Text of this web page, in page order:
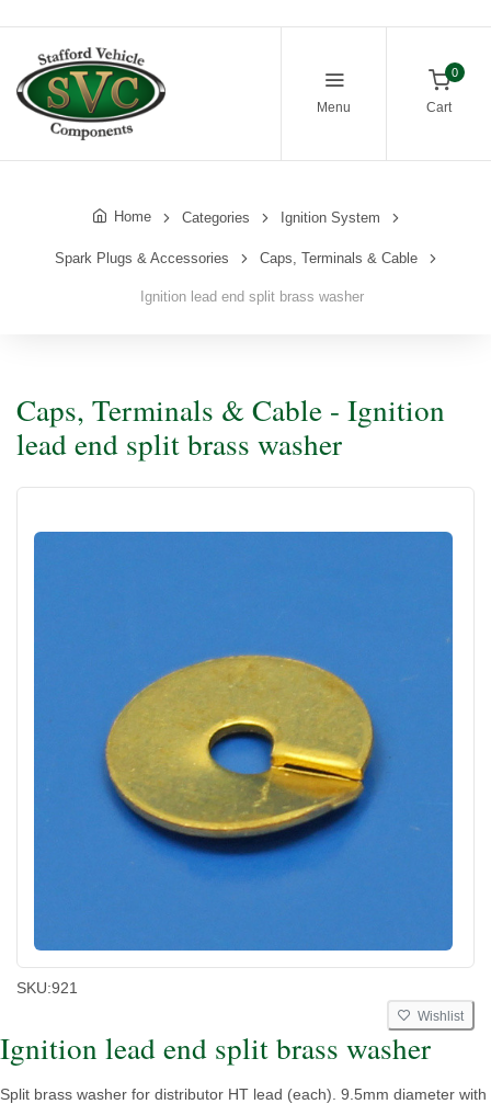
Menu
0
Cart
Home Categories Ignition System
Spark Plugs & Accessories Caps, Terminals & Cable
Ignition lead end split brass washer
Caps, Terminals & Cable - Ignition
lead end split brass washer
SKU:921
Wishlist
Ignition lead end split brass washer
Split brass washer for distributor HT lead (each). 9.5mm diameter with